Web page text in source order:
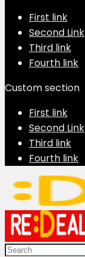
First link
Second Link
Third link
Fourth link
Custom section
First link
Second Link
Third link
Fourth link